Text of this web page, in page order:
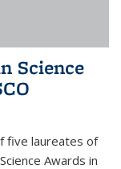
Science
five laureates of
Awards in